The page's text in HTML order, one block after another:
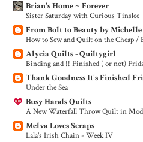
Brian's Home ~ Forever
Sister Saturday with Curious Tinslee
From Bolt to Beauty by
How to Sew and Quilt on the Cheap /
Alycia Quilts - Quiltygirl
Binding and !! Finished ( or not)
Thank Goodness It's Finished
Under the Sea
Busy Hands Quilts
A New Waterfall Throw Quilt in
Melva Loves Scraps
Lala's Irish Chain - Week IV